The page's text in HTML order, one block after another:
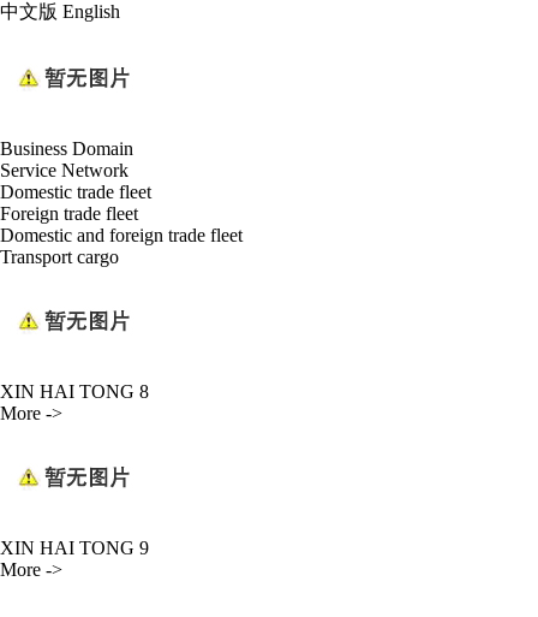
中文版 English
Business Domain
Service Network
Domestic trade fleet
Foreign trade fleet
Domestic and foreign trade fleet
Transport cargo
XIN HAI TONG 8
More ->
XIN HAI TONG 9
More ->